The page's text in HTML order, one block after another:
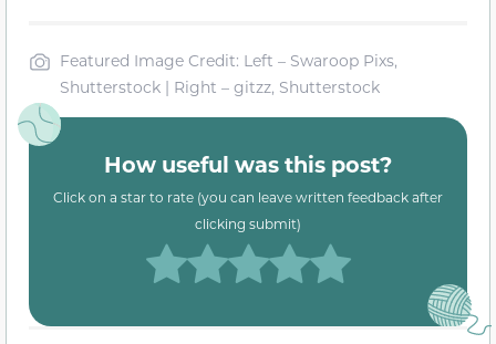
Featured Image Credit: Left – Swaroop Pixs,
Shutterstock | Right – gitzz, Shutterstock
How useful was this post?
Click on a star to rate (you can leave written feedback after
clicking submit)